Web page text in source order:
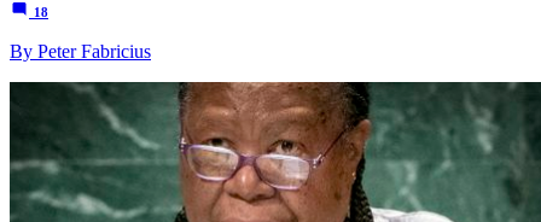
18
By Peter Fabricius